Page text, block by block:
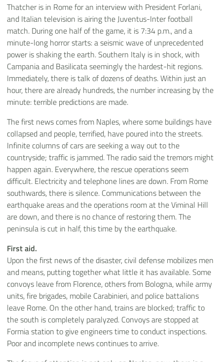
Thatcher is in Rome for an interview with President Forlani,
and Italian television is airing the Juventus-Inter football
match. During one half of the game, it is 7:34 p.m., and a
minute-long horror starts: a seismic wave of unprecedented
power is shaking the earth. Southern Italy is in shock, with
Campania and Basilicata seemingly the hardest-hit regions.
Immediately, there is talk of dozens of deaths. Within just an
hour, there are already hundreds, the number increasing by the
minute: terrible predictions are made.
The first news comes from Naples, where some buildings have
collapsed and people, terrified, have poured into the streets.
Infinite columns of cars are seeking a way out to the
countryside; traffic is jammed. The radio said the tremors might
happen again. Everywhere, the rescue operations seem
difficult. Electricity and telephone lines are down. From Rome
southwards, there is silence. Communications between the
earthquake areas and the operations room at the Viminal Hill
are down, and there is no chance of restoring them. The
peninsula is cut in half, this time by the earthquake.
First aid.
Upon the first news of the disaster, civil defense mobilizes men
and means, putting together what little it has available. Some
convoys leave from Florence, others from Bologna, while army
units, fire brigades, mobile Carabinieri, and police battalions
leave Rome. On the other hand, trains are blocked; traffic to
the south is completely paralyzed. Convoys are stopped at
Formia station to give engineers time to conduct inspections.
Poor and incomplete news continues to arrive.